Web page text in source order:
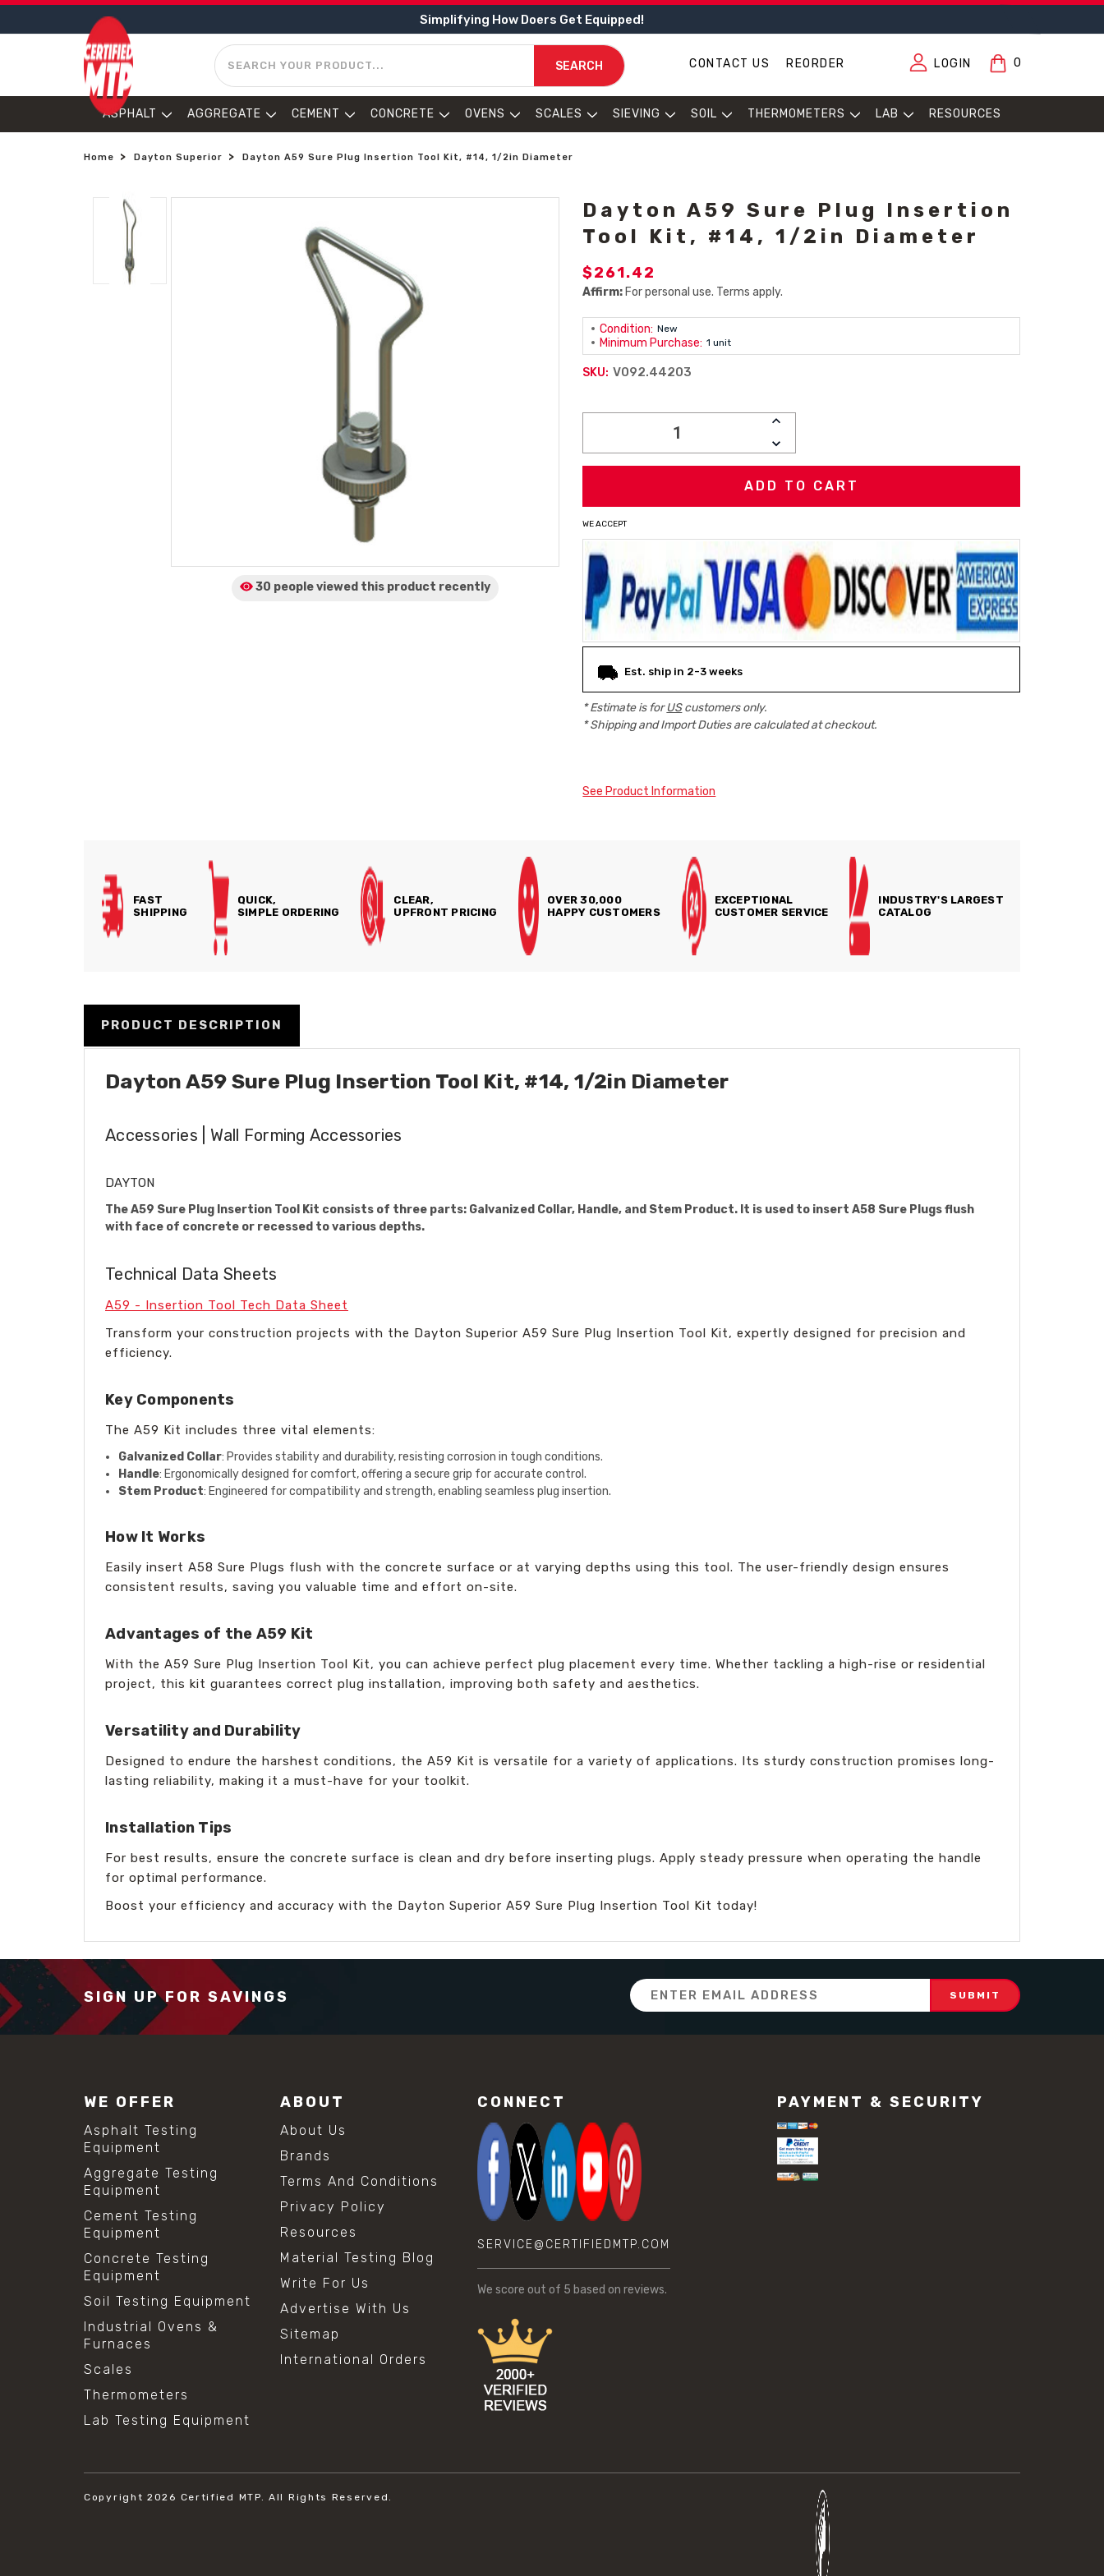
Simplifying How Doers Get Equipped!
SEARCH
SEARCH CONTACT US REORDER LOGIN 0
ASPHALT AGGREGATE CEMENT CONCRETE OVENS SCALES SIEVING SOIL THERMOMETERS LAB RESOURCES
Home Dayton Superior Dayton A59 Sure Plug Insertion Tool Kit, #14, 1/2in Diameter
30 people viewed this product recently
Dayton A59 Sure Plug Insertion
Tool Kit, #14, 1/2in Diameter
$261.42
Affirm: For personal use. Terms apply.
Condition: New
Minimum Purchase: 1 unit
SKU: V092.44203
INCREASE
DECREASE
QUANTITY:
WE ACCEPT
Est. ship in 2-3 weeks
* Estimate is forUScustomers only.
* Shipping and Import Duties are calculated at checkout.
See Product Information
FAST
SHIPPING
QUICK,
SIMPLE ORDERING
CLEAR,
UPFRONT PRICING
OVER 30,000
HAPPY CUSTOMERS
EXCEPTIONAL
CUSTOMER SERVICE
INDUSTRY'S LARGEST
CATALOG
PRODUCT DESCRIPTION
Dayton A59 Sure Plug Insertion Tool Kit, #14, 1/2in Diameter
Accessories | Wall Forming Accessories
DAYTON
The A59 Sure Plug Insertion Tool Kit consists of three parts: Galvanized Collar, Handle, and Stem Product. It is used to insert A58 Sure Plugs flush
with face of concrete or recessed to various depths.
Technical Data Sheets
A59 - Insertion Tool Tech Data Sheet
Transform your construction projects with the Dayton Superior A59 Sure Plug Insertion Tool Kit, expertly designed for precision and
efficiency.
Key Components
The A59 Kit includes three vital elements:
Galvanized Collar: Provides stability and durability, resisting corrosion in tough conditions.
Handle: Ergonomically designed for comfort, offering a secure grip for accurate control.
Stem Product: Engineered for compatibility and strength, enabling seamless plug insertion.
How It Works
Easily insert A58 Sure Plugs flush with the concrete surface or at varying depths using this tool. The user-friendly design ensures
consistent results, saving you valuable time and effort on-site.
Advantages of the A59 Kit
With the A59 Sure Plug Insertion Tool Kit, you can achieve perfect plug placement every time. Whether tackling a high-rise or residential
project, this kit guarantees correct plug installation, improving both safety and aesthetics.
Versatility and Durability
Designed to endure the harshest conditions, the A59 Kit is versatile for a variety of applications. Its sturdy construction promises long-
lasting reliability, making it a must-have for your toolkit.
Installation Tips
For best results, ensure the concrete surface is clean and dry before inserting plugs. Apply steady pressure when operating the handle
for optimal performance.
Boost your efficiency and accuracy with the Dayton Superior A59 Sure Plug Insertion Tool Kit today!
SIGN UP FOR SAVINGS
Email
Address
WE OFFER
Asphalt Testing
Equipment
Aggregate Testing
Equipment
Cement Testing
Equipment
Concrete Testing
Equipment
Soil Testing Equipment
Industrial Ovens &
Furnaces
Scales
Thermometers
Lab Testing Equipment
ABOUT
About Us
Brands
Terms And Conditions
Privacy Policy
Resources
Material Testing Blog
Write For Us
Advertise With Us
Sitemap
International Orders
CONNECT
SERVICE@CERTIFIEDMTP.COM
We score out of 5 based on reviews.
PAYMENT & SECURITY
Copyright 2026 Certified MTP. All Rights Reserved.